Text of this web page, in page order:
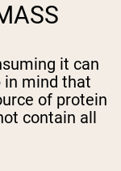
it can
in mind that
of protein
contain all